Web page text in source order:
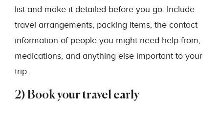
list and make it detailed before you go. Include
travel arrangements, packing items, the contact
information of people you might need help from,
medications, and anything else important to your
trip.
2) Book your travel early